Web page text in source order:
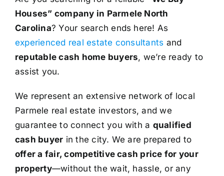
Houses” company in Parmele North
Carolina? Your search ends here! As
experienced real estate consultants and
reputable cash home buyers, we’re ready to
assist you.
We represent an extensive network of local
Parmele real estate investors, and we
guarantee to connect you with a qualified
cash buyer in the city. We are prepared to
offer a fair, competitive cash price for your
property—without the wait, hassle, or any